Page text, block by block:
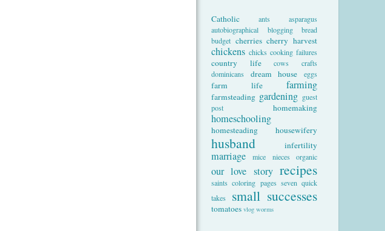
Catholic ants
asparagus
autobiographical
blogging
bread
budget cherries cherry harvest
chickens chicks cooking failures
country life cows
crafts
dominicans
dream house eggs
farm life farming
farmsteading gardening guest
post
homemaking
homeschooling
homesteading housewifery
husband infertility
marriage mice nieces organic
our love story recipes
saints coloring pages seven quick
takes
small successes
tomatoes vlog worms